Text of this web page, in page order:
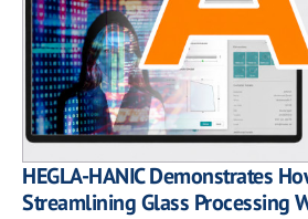
HEGLA-HANIC Demonstrates
Streamlining Glass Processing